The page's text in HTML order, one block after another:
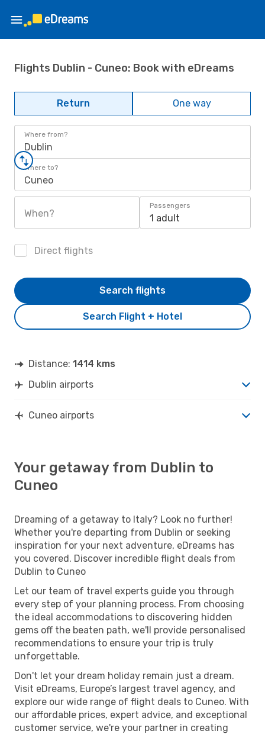
Flights Dublin - Cuneo: Book with eDreams
Return One way
Where from?
Dublin
Where to?
Cuneo
When?
Passengers
1 adult
Direct flights
Search Flight + Hotel
Search flights
Distance: 1414 kms
Dublin airports
Cuneo airports
Your getaway from Dublin to
Cuneo
Dreaming of a getaway to Italy? Look no further!
Whether you're departing from Dublin or seeking
inspiration for your next adventure, eDreams has
you covered. Discover incredible flight deals from
Dublin to Cuneo
Let our team of travel experts guide you through
every step of your planning process. From choosing
the ideal accommodations to discovering hidden
gems off the beaten path, we'll provide personalised
recommendations to ensure your trip is truly
unforgettable.
Don't let your dream holiday remain just a dream.
Visit eDreams, Europe’s largest travel agency, and
explore our wide range of flight deals to Cuneo. With
our affordable prices, expert advice, and exceptional
customer service, we're your partner in creating